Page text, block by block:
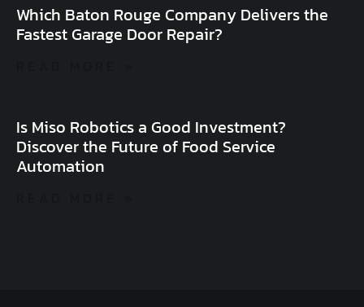
Which Baton Rouge Company Delivers the
Fastest Garage Door Repair?
Is Miso Robotics a Good Investment?
Discover the Future of Food Service
Automation